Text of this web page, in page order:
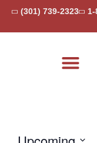
(301) 739-2323